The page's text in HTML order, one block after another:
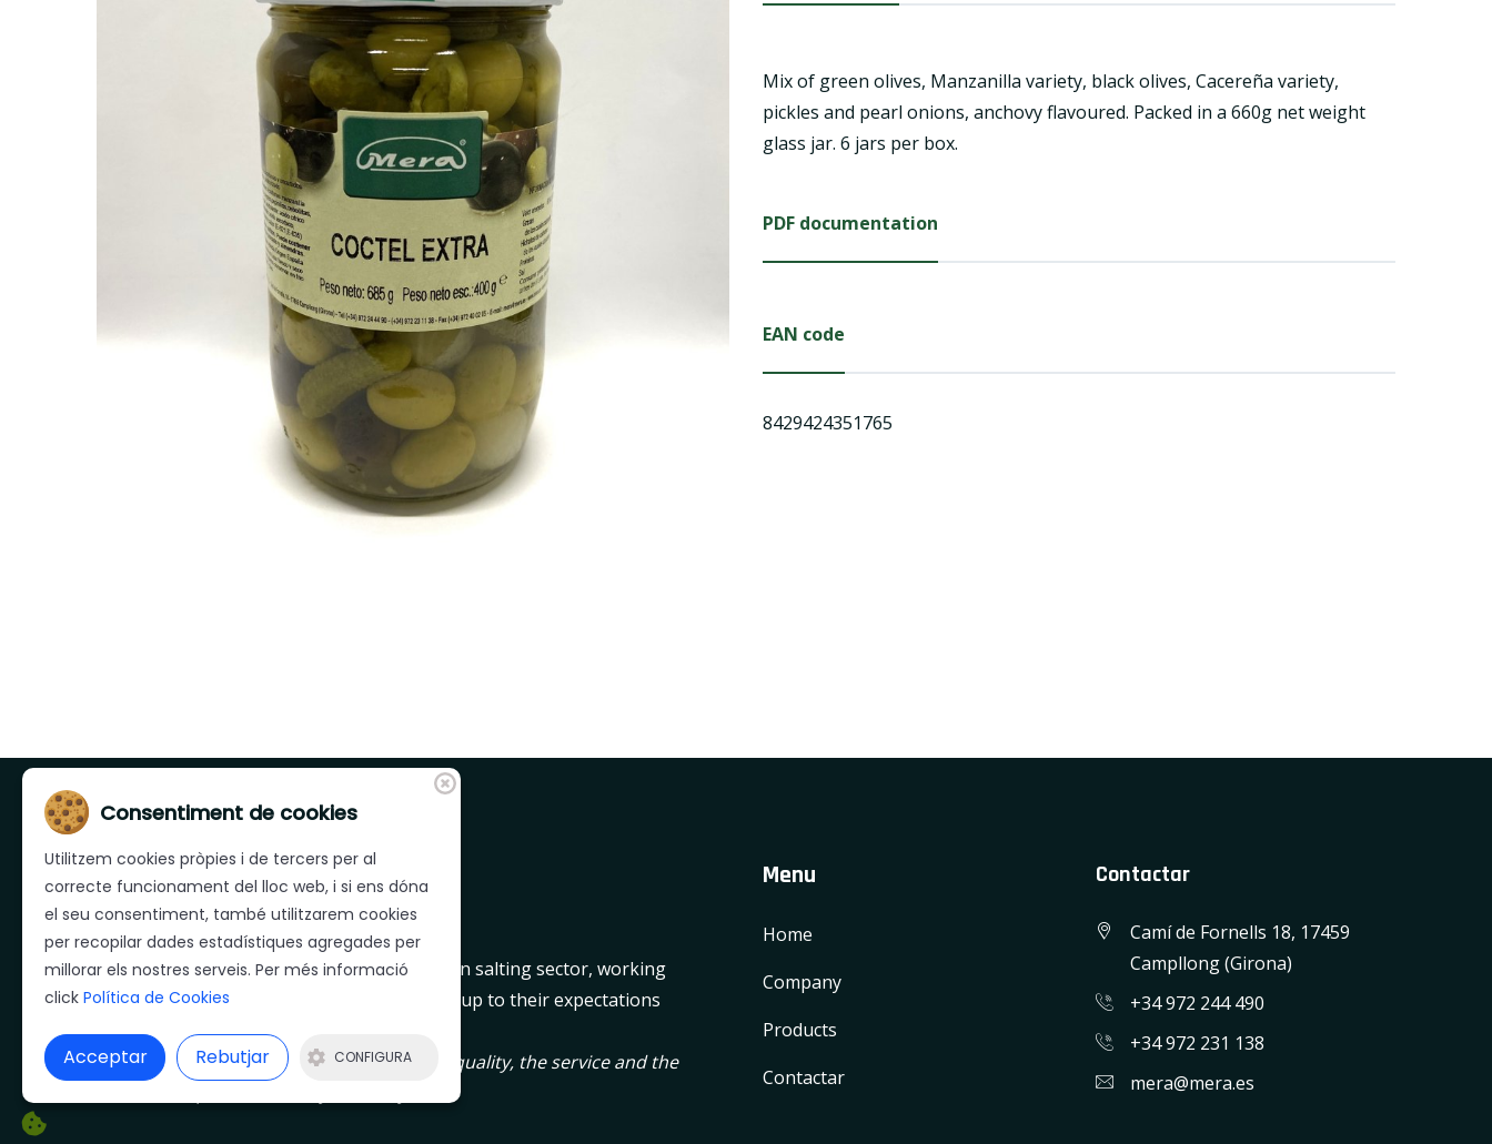
Mix of green olives, Manzanilla variety, black olives, Cacereña variety,
pickles and pearl onions, anchovy flavoured. Packed in a 660g net weight
glass jar. 6 jars per box.
PDF documentation
EAN code
8429424351765
Mera is a leader company in Girona region in salting sector, working
day after day to offer to their customers an up to their expectations
quality and service.
MERA company defining directives are the quality, the service and the
Menu
Home
Company
Products
Contactar
Contactar
Camí de Fornells 18, 17459
Campllong (Girona)
+34 972 244 490
+34 972 231 138
mera@mera.es
Consentiment de cookies
Utilitzem cookies pròpies i de tercers per al
correcte funcionament del lloc web, i si ens dóna
el seu consentiment, també utilitzarem cookies
per recopilar dades estadístiques agregades per
millorar els nostres serveis. Per més informació
click Política de Cookies
Acceptar Rebutjar CONFIGURA